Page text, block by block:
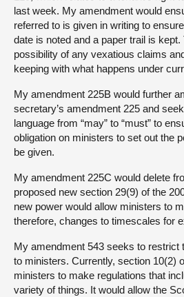
last week. My amendment would
referred to is given in writing to
date is noted and a paper trail is
possibility of any vexatious claims
keeping with what happens under
My amendment 225B would further
secretary’s amendment 225 and
language from “may” to “must” to
obligation on ministers to set out the
be given.
My amendment 225C would delete
proposed new section 29(9) of the
new power would allow ministers to
therefore, changes to timescales for
My amendment 543 seeks to restrict
to ministers. Currently, section 10(2)
ministers to make regulations that
variety of things. It would allow the